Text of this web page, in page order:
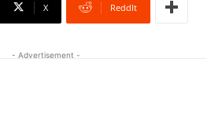
X ReddIt
- Advertisement -